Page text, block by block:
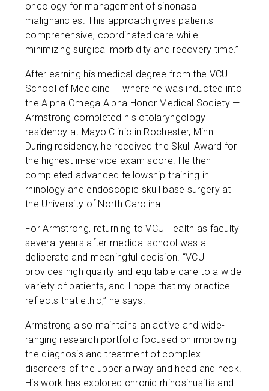
oncology for management of sinonasal
malignancies. This approach gives patients
comprehensive, coordinated care while
minimizing surgical morbidity and recovery time.”
After earning his medical degree from the VCU
School of Medicine — where he was inducted into
the Alpha Omega Alpha Honor Medical Society —
Armstrong completed his otolaryngology
residency at Mayo Clinic in Rochester, Minn.
During residency, he received the Skull Award for
the highest in-service exam score. He then
completed advanced fellowship training in
rhinology and endoscopic skull base surgery at
the University of North Carolina.
For Armstrong, returning to VCU Health as faculty
several years after medical school was a
deliberate and meaningful decision. “VCU
provides high quality and equitable care to a wide
variety of patients, and I hope that my practice
reflects that ethic,” he says.
Armstrong also maintains an active and wide-
ranging research portfolio focused on improving
the diagnosis and treatment of complex
disorders of the upper airway and head and neck.
His work has explored chronic rhinosinusitis and